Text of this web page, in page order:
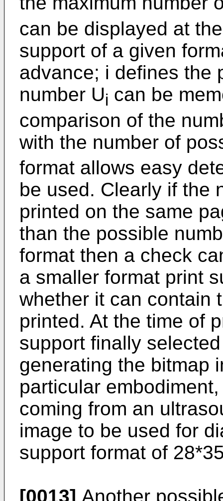
can be displayed at
support of a given
advance; i defines the
number Ui can be
comparison of the
with the number of
format allows easy
be used. Clearly if the
printed on the same
than the possible
format then a check
a smaller format print
whether it can contain
printed. At the time of
support finally
generating the bitmap
particular
coming from an
image to be used for
support format of
[0013] Another